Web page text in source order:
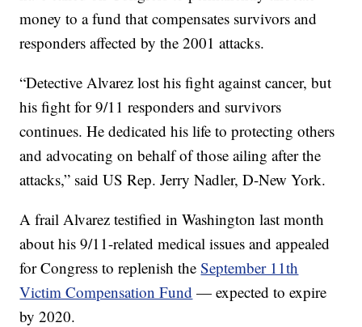
money to a fund that compensates survivors and
responders affected by the 2001 attacks.
“Detective Alvarez lost his fight against cancer, but
his fight for 9/11 responders and survivors
continues. He dedicated his life to protecting others
and advocating on behalf of those ailing after the
attacks,” said US Rep. Jerry Nadler, D-New York.
A frail Alvarez testified in Washington last month
about his 9/11-related medical issues and appealed
for Congress to replenish theSeptember 11th
Victim Compensation Fund — expected to expire
by 2020.